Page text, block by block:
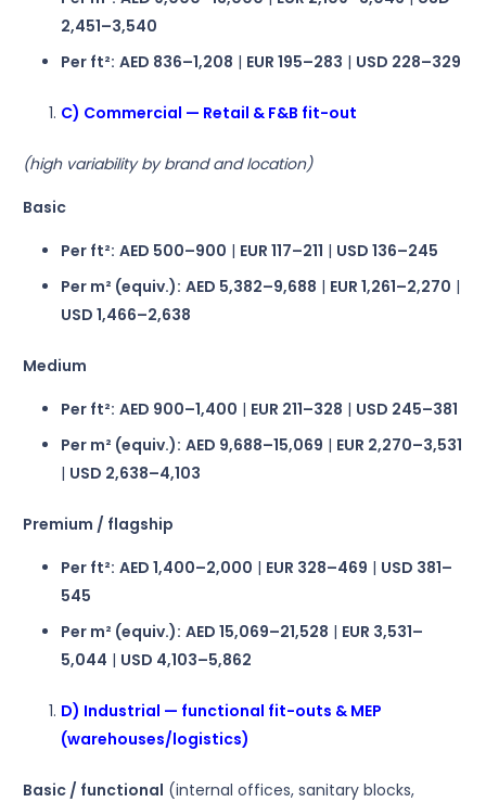
2,451–3,540
Per ft²: AED 836–1,208 | EUR 195–283 | USD 228–329
C) Commercial — Retail & F&B fit-out
(high variability by brand and location)
Basic
Per ft²: AED 500–900 | EUR 117–211 | USD 136–245
Per m² (equiv.): AED 5,382–9,688 | EUR 1,261–2,270 |
USD 1,466–2,638
Medium
Per ft²: AED 900–1,400 | EUR 211–328 | USD 245–381
Per m² (equiv.): AED 9,688–15,069 | EUR 2,270–3,531
| USD 2,638–4,103
Premium / flagship
Per ft²: AED 1,400–2,000 | EUR 328–469 | USD 381–
545
Per m² (equiv.): AED 15,069–21,528 | EUR 3,531–
5,044 | USD 4,103–5,862
D) Industrial — functional fit-outs & MEP
(warehouses/logistics)
Basic / functional (internal offices, sanitary blocks,